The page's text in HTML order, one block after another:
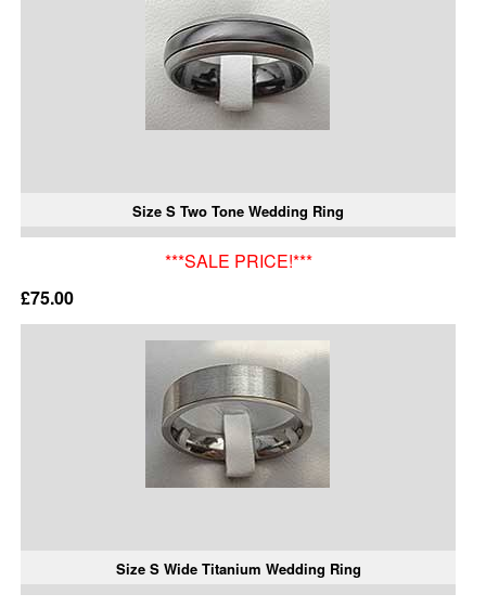
Size S Two Tone Wedding Ring
***SALE PRICE!***
£75.00
Size S Wide Titanium Wedding Ring